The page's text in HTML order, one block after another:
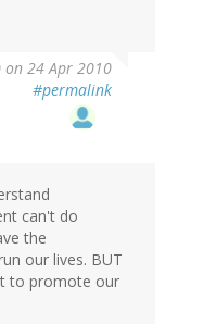
on 24 Apr 2010
#permalink
can't do
the
our lives. BUT
to promote our